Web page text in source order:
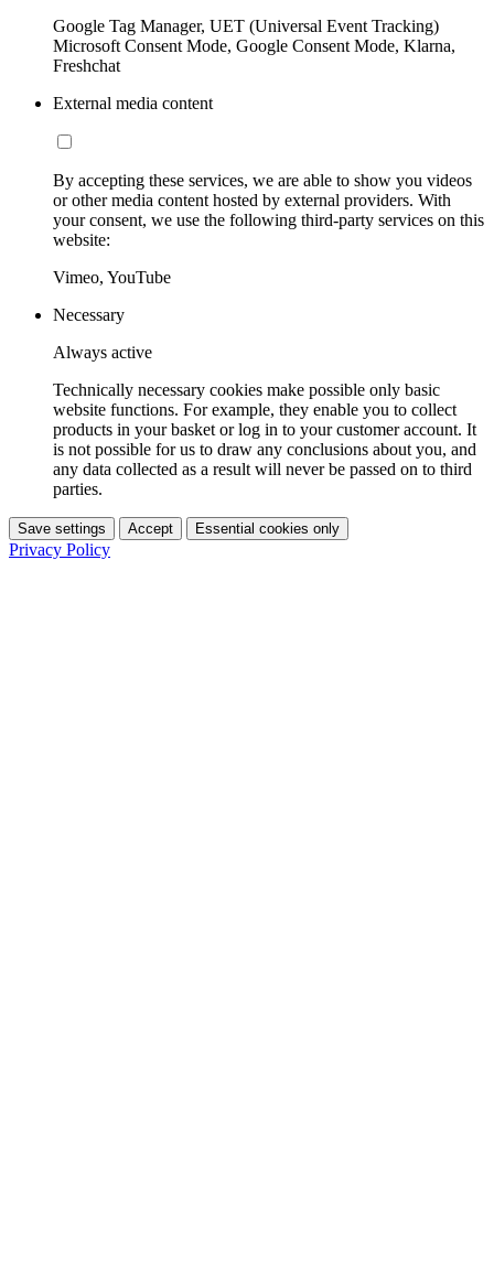
Google Tag Manager, UET (Universal Event Tracking)
Microsoft Consent Mode, Google Consent Mode, Klarna,
Freshchat
External media content
By accepting these services, we are able to show you videos
or other media content hosted by external providers. With
your consent, we use the following third-party services on this
website:
Vimeo, YouTube
Necessary
Always active
Technically necessary cookies make possible only basic
website functions. For example, they enable you to collect
products in your basket or log in to your customer account. It
is not possible for us to draw any conclusions about you, and
any data collected as a result will never be passed on to third
parties.
Save settings Accept Essential cookies only
Privacy Policy